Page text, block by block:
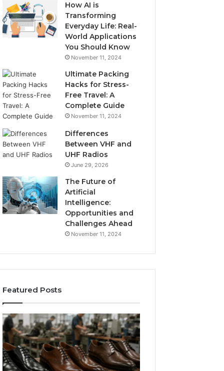
How AI is
Transforming
Everyday Life: Real-
World Applications
You Should Know
November 11, 2024
Ultimate Packing
Hacks for Stress-
Free Travel: A
Complete Guide
November 11, 2024
Differences
Between VHF and
UHF Radios
June 29, 2026
The Future of
Artificial
Intelligence:
Opportunities and
Challenges Ahead
November 11, 2024
Featured Posts
Benefits
OEM
Kids
Shoe
Is
Larazotide
Legal?
Spent